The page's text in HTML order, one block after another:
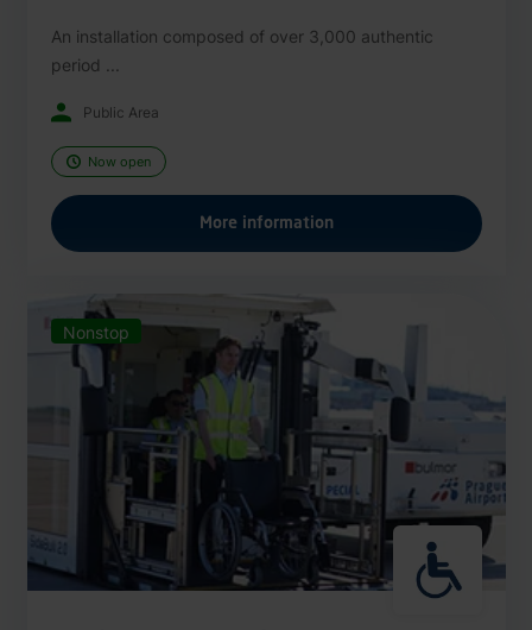
An installation composed of over 3,000 authentic
period ...
Public Area
Now open
More information
Nonstop